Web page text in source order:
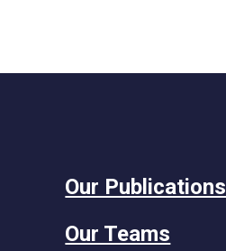
Our Publications
Our Teams